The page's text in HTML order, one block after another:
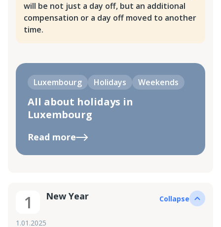
will be not just a day off, but an additional
compensation or a day off moved to another
time.
Luxembourg Holidays Weekends
All about holidays in
Luxembourg
Read more
1 New Year
1.01.2025
Collapse